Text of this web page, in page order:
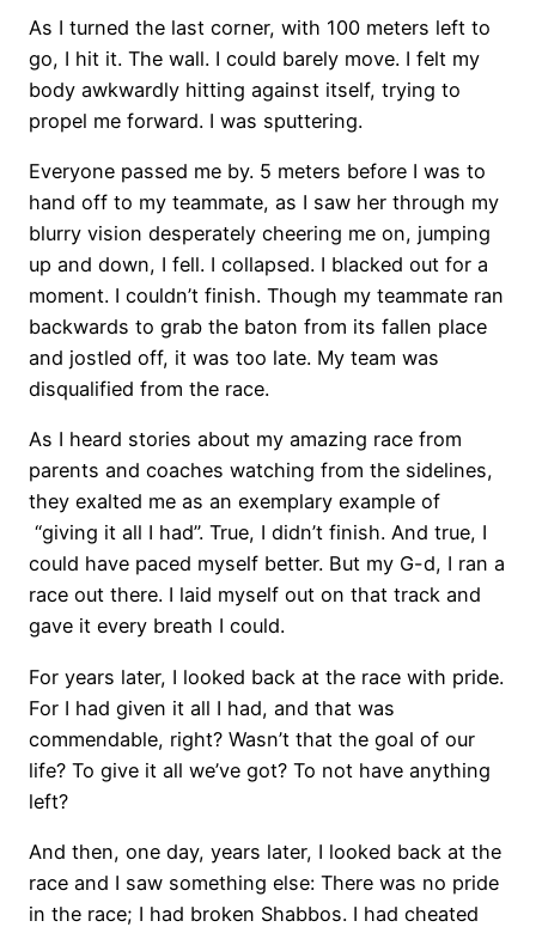
As I turned the last corner, with 100 meters left to
go, I hit it. The wall. I could barely move. I felt my
body awkwardly hitting against itself, trying to
propel me forward. I was sputtering.
Everyone passed me by. 5 meters before I was to
hand off to my teammate, as I saw her through my
blurry vision desperately cheering me on, jumping
up and down, I fell. I collapsed. I blacked out for a
moment. I couldn’t finish. Though my teammate ran
backwards to grab the baton from its fallen place
and jostled off, it was too late. My team was
disqualified from the race.
As I heard stories about my amazing race from
parents and coaches watching from the sidelines,
they exalted me as an exemplary example of
“giving it all I had”. True, I didn’t finish. And true, I
could have paced myself better. But my G-d, I ran a
race out there. I laid myself out on that track and
gave it every breath I could.
For years later, I looked back at the race with pride.
For I had given it all I had, and that was
commendable, right? Wasn’t that the goal of our
life? To give it all we’ve got? To not have anything
left?
And then, one day, years later, I looked back at the
race and I saw something else: There was no pride
in the race; I had broken Shabbos. I had cheated